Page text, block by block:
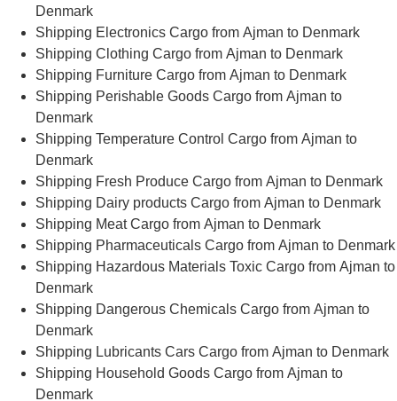
Denmark
Shipping Electronics Cargo from Ajman to Denmark
Shipping Clothing Cargo from Ajman to Denmark
Shipping Furniture Cargo from Ajman to Denmark
Shipping Perishable Goods Cargo from Ajman to
Denmark
Shipping Temperature Control Cargo from Ajman to
Denmark
Shipping Fresh Produce Cargo from Ajman to Denmark
Shipping Dairy products Cargo from Ajman to Denmark
Shipping Meat Cargo from Ajman to Denmark
Shipping Pharmaceuticals Cargo from Ajman to Denmark
Shipping Hazardous Materials Toxic Cargo from Ajman to
Denmark
Shipping Dangerous Chemicals Cargo from Ajman to
Denmark
Shipping Lubricants Cars Cargo from Ajman to Denmark
Shipping Household Goods Cargo from Ajman to
Denmark